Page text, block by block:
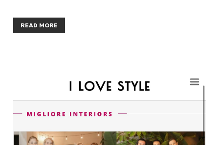
READ MORE